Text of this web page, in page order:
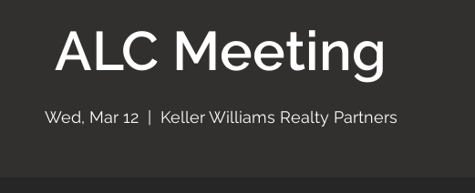
ALC Meeting
Wed, Mar 12
  |
Keller Williams Realty Partners